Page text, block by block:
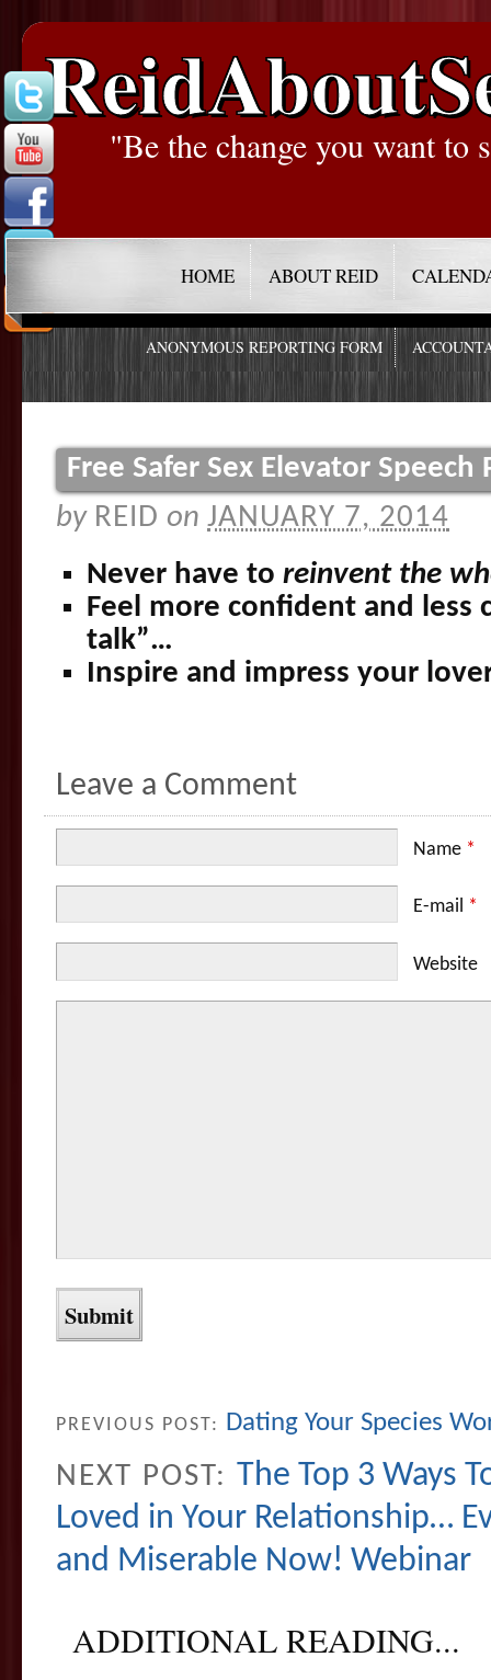
"Be the change you want to
HOME ABOUT REID
ANONYMOUS REPORTING FORM
Free Safer Sex Elevator Speech
by REID on JANUARY 7, 2014
Never have toreinvent the
Feel more confident and less
talk”…
Inspire and impress your
Leave a Comment
Name *
E-mail *
Website
PREVIOUS POST: Dating Your Species
NEXT POST: The Top 3 Ways
Loved in Your Relationship…
and Miserable Now! Webinar
ADDITIONAL READING...